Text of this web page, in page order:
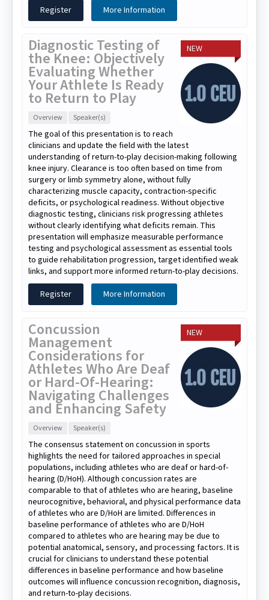
Register More Information
NEW
Diagnostic Testing of
the Knee: Objectively
Evaluating Whether
Your Athlete Is Ready
to Return to Play
Overview Speaker(s)
The goal of this presentation is to reach
clinicians and update the field with the latest
understanding of return-to-play decision-making following
knee injury. Clearance is too often based on time from
surgery or limb symmetry alone, without fully
characterizing muscle capacity, contraction-specific
deficits, or psychological readiness. Without objective
diagnostic testing, clinicians risk progressing athletes
without clearly identifying what deficits remain. This
presentation will emphasize measurable performance
testing and psychological assessment as essential tools
to guide rehabilitation progression, target identified weak
links, and support more informed return-to-play decisions.
Register
More Information
NEW
Concussion
Management
Considerations for
Athletes Who Are Deaf
or Hard-Of-Hearing:
Navigating Challenges
and Enhancing Safety
Overview Speaker(s)
The consensus statement on concussion in sports
highlights the need for tailored approaches in special
populations, including athletes who are deaf or hard-of-
hearing (D/HoH). Although concussion rates are
comparable to that of athletes who are hearing, baseline
neurocognitive, behavioral, and physical performance data
of athletes who are D/HoH are limited. Differences in
baseline performance of athletes who are D/HoH
compared to athletes who are hearing may be due to
potential anatomical, sensory, and processing factors. It is
crucial for clinicians to understand these potential
differences in baseline performance and how baseline
outcomes will influence concussion recognition, diagnosis,
and return-to-play decisions.